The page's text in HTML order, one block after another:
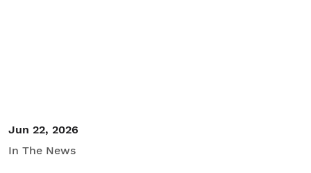
Jun 22, 2026
In The News